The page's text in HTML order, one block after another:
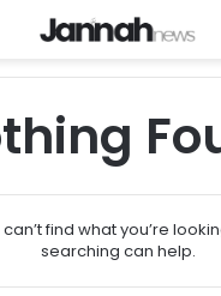
find what you’re
searching can help.